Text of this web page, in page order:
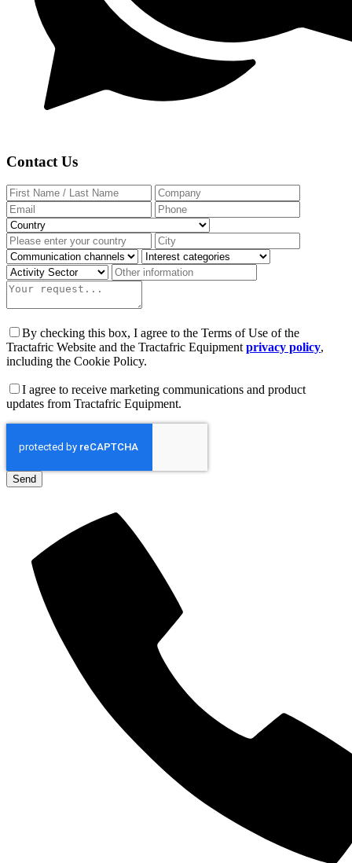
Contact Us
By checking this box, I agree to the Terms of Use of the
Tractafric Website and the Tractafric Equipment privacy policy,
including the Cookie Policy.
I agree to receive marketing communications and product
updates from Tractafric Equipment.